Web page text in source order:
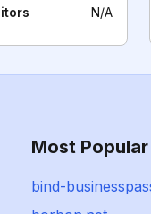
N/A
Most
bind-